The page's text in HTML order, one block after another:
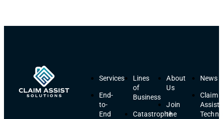
Services
End-
to-
End
Lines
of
Business
Catastrophe
About
Us
Join
the
News
Claim
Assist